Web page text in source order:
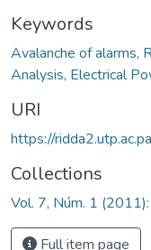
Keywords
Avalanche of alarms,
Analysis, Electrical
URI
https://
Collections
Vol. 7, Núm. 1
Full item page